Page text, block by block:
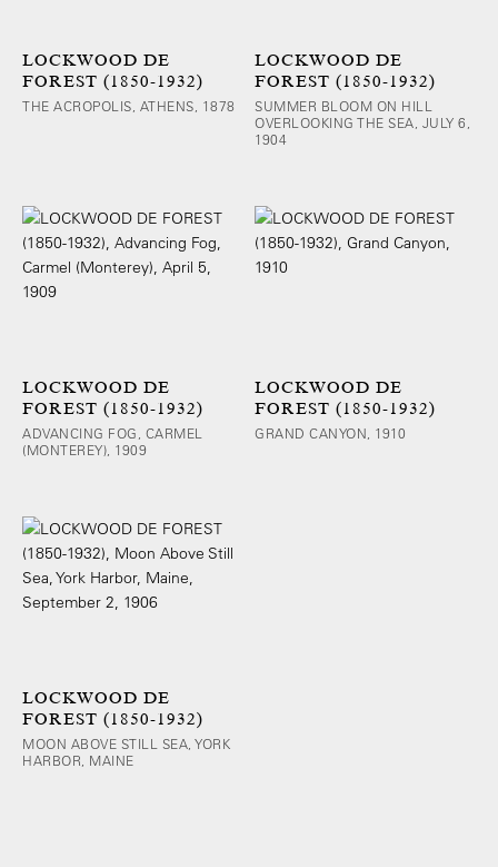
LOCKWOOD DE
FOREST (1850-1932)
THE ACROPOLIS, ATHENS, 1878
LOCKWOOD DE
FOREST (1850-1932)
SUMMER BLOOM ON HILL
OVERLOOKING THE SEA, JULY 6,
1904
LOCKWOOD DE
FOREST (1850-1932)
ADVANCING FOG, CARMEL
(MONTEREY), 1909
LOCKWOOD DE
FOREST (1850-1932)
GRAND CANYON, 1910
LOCKWOOD DE
FOREST (1850-1932)
MOON ABOVE STILL SEA, YORK
HARBOR, MAINE